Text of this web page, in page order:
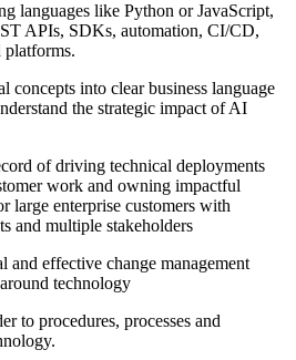
languages like Python or JavaScript,
APIs, SDKs, automation, CI/CD,
platforms.
concepts into clear business language
the strategic impact of AI
of driving technical deployments
work and owning impactful
large enterprise customers with
and multiple stakeholders
and effective change management
technology
to procedures, processes and